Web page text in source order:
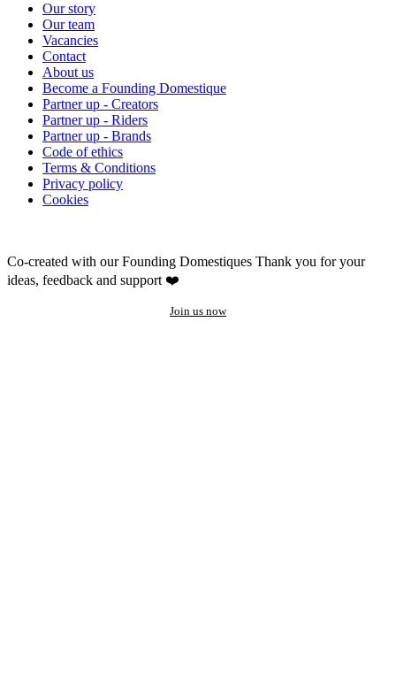
Our story
Our team
Vacancies
Contact
About us
Become a Founding Domestique
Partner up - Creators
Partner up - Riders
Partner up - Brands
Code of ethics
Terms & Conditions
Privacy policy
Cookies
Co-created with our Founding Domestiques Thank you for your
ideas, feedback and support ❤️
Join us now